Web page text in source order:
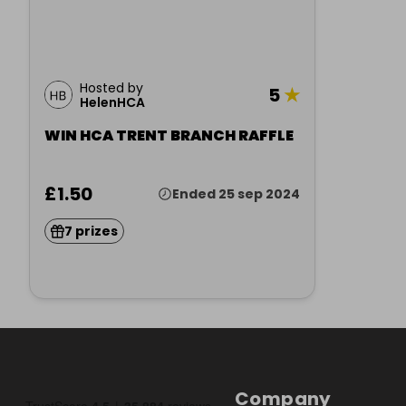
Hosted by
HelenHCA
5★
WIN HCA TRENT BRANCH RAFFLE
£1.50 Ended 25 sep 2024
7 prizes
Company